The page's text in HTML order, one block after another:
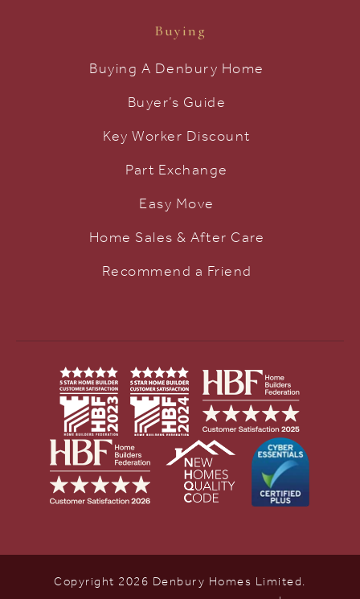
Buying
Buying A Denbury Home
Buyer’s Guide
Key Worker Discount
Part Exchange
Easy Move
Home Sales & After Care
Recommend a Friend
Copyright 2026 Denbury Homes Limited.